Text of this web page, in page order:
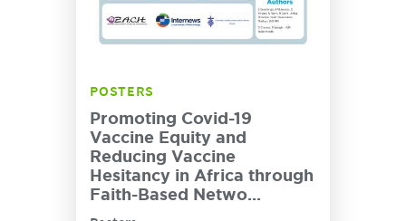
POSTERS
Promoting Covid-19
Vaccine Equity and
Reducing Vaccine
Hesitancy in Africa through
Faith-Based Netwo...